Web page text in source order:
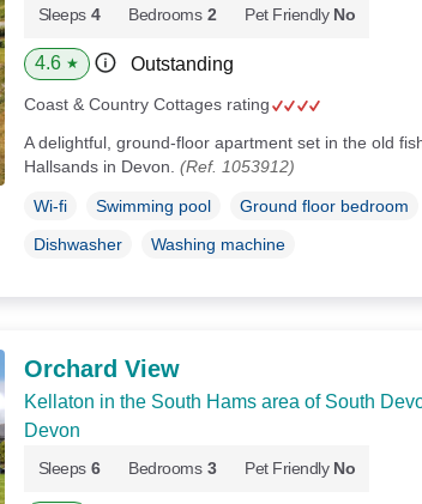
Sleeps 4 Bedrooms 2 Pet Friendly No
4.6 ★ Outstanding
Coast & Country Cottages rating
A delightful, ground-floor apartment set in the old
Hallsands in Devon. (Ref. 1053912)
Wi-fi Swimming pool
Ground floor bedroom
Dishwasher
Washing machine
Orchard View
Kellaton in the South Hams area of South
Devon
Sleeps 6 Bedrooms 3 Pet Friendly No